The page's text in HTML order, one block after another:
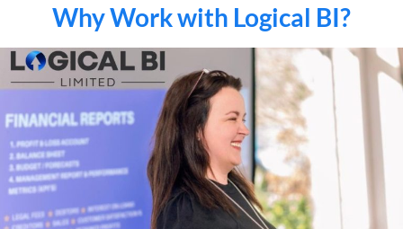
Why Work with Logical BI?